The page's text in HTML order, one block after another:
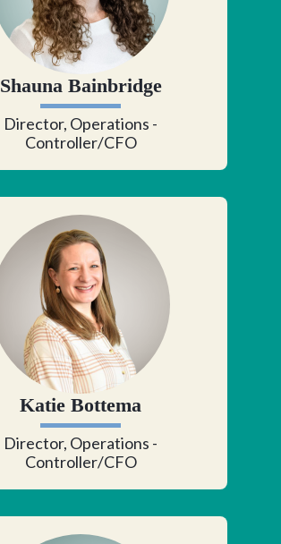
Shauna Bainbridge
Director, Operations -
Controller/CFO
Katie Bottema
Director, Operations -
Controller/CFO